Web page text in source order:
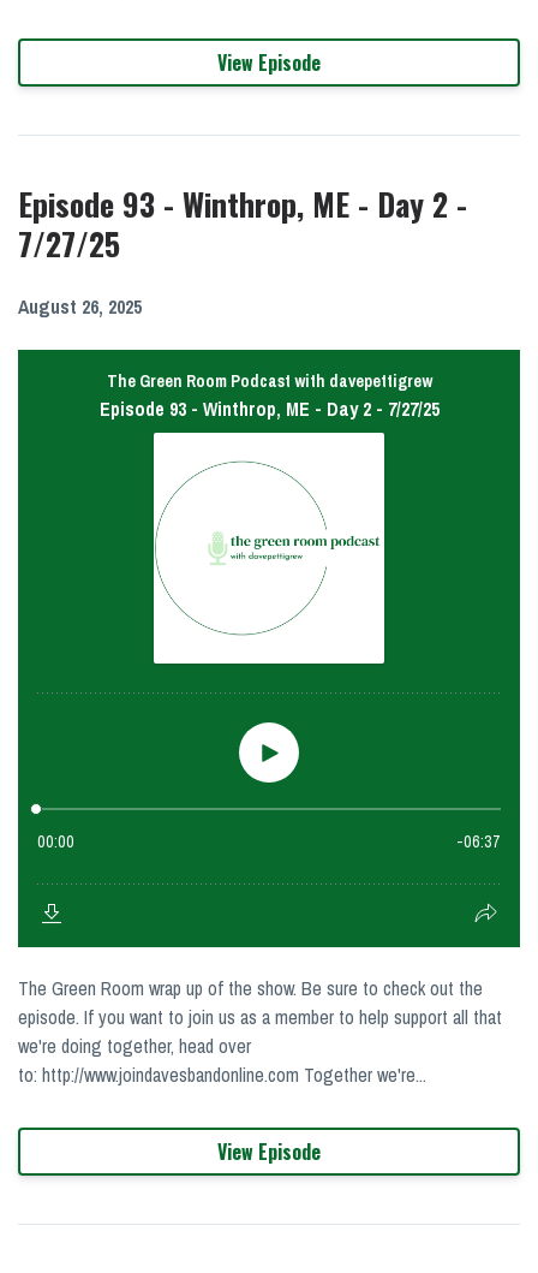
View Episode
Episode 93 - Winthrop, ME - Day 2 -
7/27/25
August 26, 2025
The Green Room wrap up of the show. Be sure to check out the
episode. If you want to join us as a member to help support all that
we're doing together, head over
to: http://www.joindavesbandonline.com Together we're...
View Episode